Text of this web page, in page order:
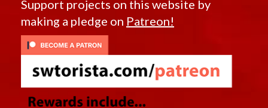
Support projects on this website by
making a pledge on Patreon!